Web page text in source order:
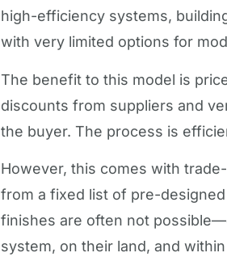
high-efficiency systems,
with very limited options for
The benefit to this model is
discounts from suppliers and
the buyer. The process is
However, this comes with
from a fixed list of pre-
finishes are often not
system, on their land, and